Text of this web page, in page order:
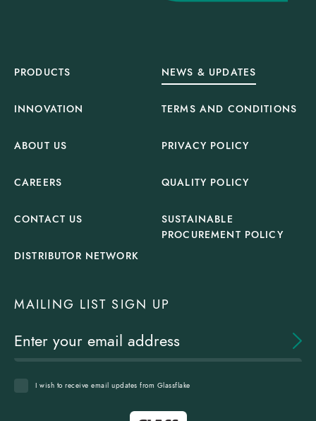
PRODUCTS
INNOVATION
ABOUT US
CAREERS
CONTACT US
DISTRIBUTOR NETWORK
NEWS & UPDATES
TERMS AND CONDITIONS
PRIVACY POLICY
QUALITY POLICY
SUSTAINABLE
PROCUREMENT POLICY
MAILING LIST SIGN UP
I wish to receive email updates from Glassflake
Glassflake